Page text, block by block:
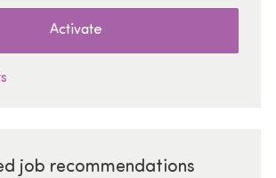
Activate
job recommendations